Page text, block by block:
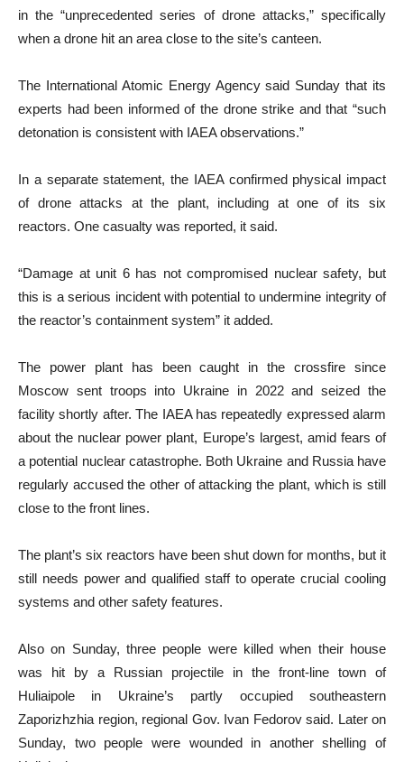
in the “unprecedented series of drone attacks,” specifically
when a drone hit an area close to the site’s canteen.
The International Atomic Energy Agency said Sunday that its
experts had been informed of the drone strike and that “such
detonation is consistent with IAEA observations.”
In a separate statement, the IAEA confirmed physical impact
of drone attacks at the plant, including at one of its six
reactors. One casualty was reported, it said.
“Damage at unit 6 has not compromised nuclear safety, but
this is a serious incident with potential to undermine integrity of
the reactor’s containment system” it added.
The power plant has been caught in the crossfire since
Moscow sent troops into Ukraine in 2022 and seized the
facility shortly after. The IAEA has repeatedly expressed alarm
about the nuclear power plant, Europe’s largest, amid fears of
a potential nuclear catastrophe. Both Ukraine and Russia have
regularly accused the other of attacking the plant, which is still
close to the front lines.
The plant’s six reactors have been shut down for months, but it
still needs power and qualified staff to operate crucial cooling
systems and other safety features.
Also on Sunday, three people were killed when their house
was hit by a Russian projectile in the front-line town of
Huliaipole in Ukraine’s partly occupied southeastern
Zaporizhzhia region, regional Gov. Ivan Fedorov said. Later on
Sunday, two people were wounded in another shelling of